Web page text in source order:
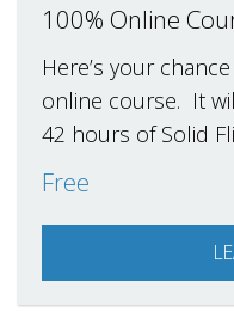
100% Online
Here’s your
online course. It
42 hours of Solid
Free